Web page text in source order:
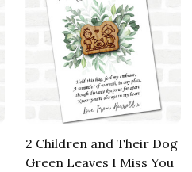
2 Children and Their Dog
Green Leaves I Miss You